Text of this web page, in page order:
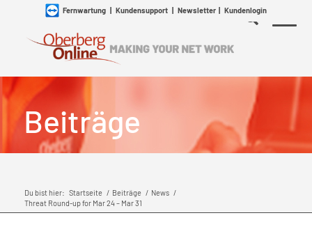
Fernwartung| Kundensupport| Newsletter| Kundenlogin
Beiträge
Du bist hier: Startseite / Beiträge / News /
Threat Round-up for Mar 24 – Mar 31